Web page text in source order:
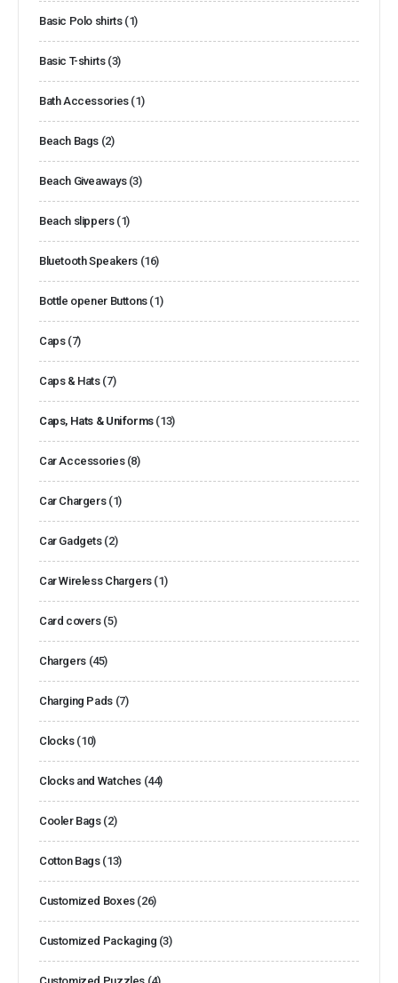
Basic Polo shirts (1)
Basic T-shirts (3)
Bath Accessories (1)
Beach Bags (2)
Beach Giveaways (3)
Beach slippers (1)
Bluetooth Speakers (16)
Bottle opener Buttons (1)
Caps (7)
Caps & Hats (7)
Caps, Hats & Uniforms (13)
Car Accessories (8)
Car Chargers (1)
Car Gadgets (2)
Car Wireless Chargers (1)
Card covers (5)
Chargers (45)
Charging Pads (7)
Clocks (10)
Clocks and Watches (44)
Cooler Bags (2)
Cotton Bags (13)
Customized Boxes (26)
Customized Packaging (3)